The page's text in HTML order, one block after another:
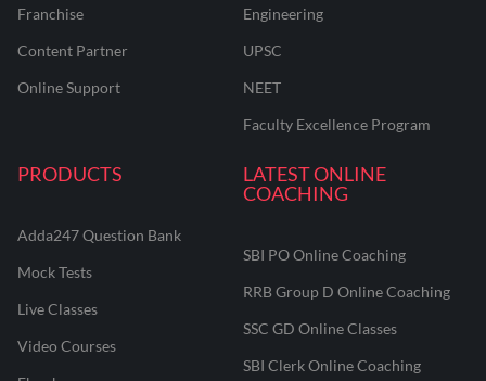
Franchise
Content Partner
Online Support
Engineering
UPSC
NEET
Faculty Excellence Program
PRODUCTS
Adda247 Question Bank
Mock Tests
Live Classes
Video Courses
LATEST ONLINE
COACHING
SBI PO Online Coaching
RRB Group D Online Coaching
SSC GD Online Classes
SBI Clerk Online Coaching